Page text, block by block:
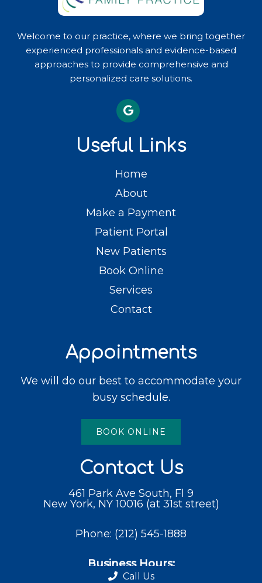
Welcome to our practice, where we bring together
experienced professionals and evidence-based
approaches to provide comprehensive and
personalized care solutions.
Useful Links
Home
About
Make a Payment
Patient Portal
New Patients
Book Online
Services
Contact
Appointments
We will do our best to accommodate your
busy schedule.
BOOK ONLINE
Contact Us
461 Park Ave South, Fl 9
New York, NY 10016 (at 31st street)
Phone: (212) 545-1888
Business Hours:
Call Us